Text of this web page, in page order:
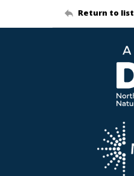
Return to list